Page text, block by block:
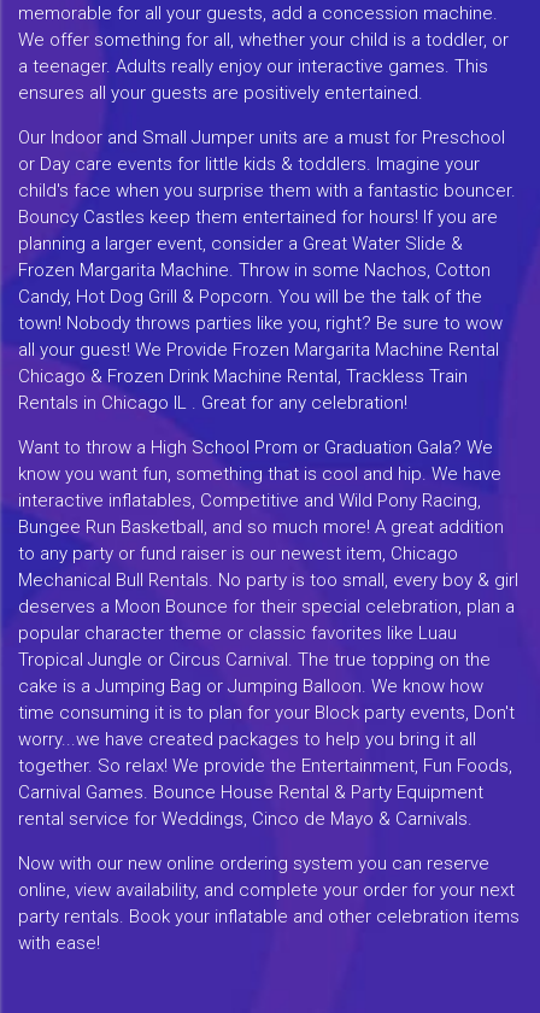
memorable for all your guests, add a concession machine.
We offer something for all, whether your child is a toddler, or
a teenager. Adults really enjoy our interactive games. This
ensures all your guests are positively entertained.
Our Indoor and Small Jumper units are a must for Preschool
or Day care events for little kids & toddlers. Imagine your
child's face when you surprise them with a fantastic bouncer.
Bouncy Castles keep them entertained for hours! If you are
planning a larger event, consider a Great Water Slide &
Frozen Margarita Machine. Throw in some Nachos, Cotton
Candy, Hot Dog Grill & Popcorn. You will be the talk of the
town! Nobody throws parties like you, right? Be sure to wow
all your guest! We Provide Frozen Margarita Machine Rental
Chicago & Frozen Drink Machine Rental, Trackless Train
Rentals in Chicago IL . Great for any celebration!
Want to throw a High School Prom or Graduation Gala? We
know you want fun, something that is cool and hip. We have
interactive inflatables, Competitive and Wild Pony Racing,
Bungee Run Basketball, and so much more! A great addition
to any party or fund raiser is our newest item, Chicago
Mechanical Bull Rentals. No party is too small, every boy & girl
deserves a Moon Bounce for their special celebration, plan a
popular character theme or classic favorites like Luau
Tropical Jungle or Circus Carnival. The true topping on the
cake is a Jumping Bag or Jumping Balloon. We know how
time consuming it is to plan for your Block party events, Don't
worry...we have created packages to help you bring it all
together. So relax! We provide the Entertainment, Fun Foods,
Carnival Games. Bounce House Rental & Party Equipment
rental service for Weddings, Cinco de Mayo & Carnivals.
Now with our new online ordering system you can reserve
online, view availability, and complete your order for your next
party rentals. Book your inflatable and other celebration items
with ease!